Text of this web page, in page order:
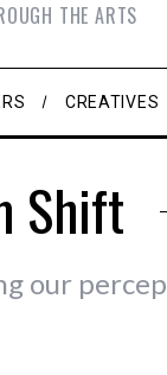
THE ARTS
CREATIVES
Shift
our